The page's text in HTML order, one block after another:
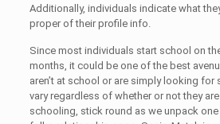
Additionally, individuals indicate what
proper of their profile info.
Since most individuals start school on
months, it could be one of the best
aren’t at school or are simply looking for
vary regardless of whether or not they
schooling, stick round as we unpack